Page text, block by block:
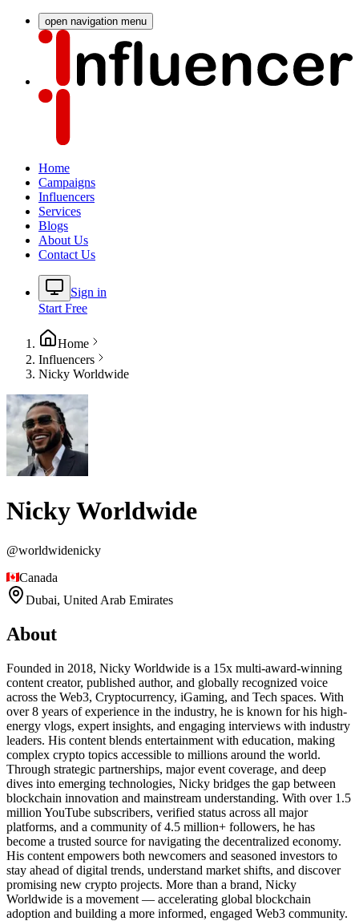
open navigation menu
Home
Campaigns
Influencers
Services
Blogs
About Us
Contact Us
Sign in
Start Free
Home
Influencers
Nicky Worldwide
Nicky Worldwide
@worldwidenicky
Canada
Dubai, United Arab Emirates
About
Founded in 2018, Nicky Worldwide is a 15x multi-award-winning
content creator, published author, and globally recognized voice
across the Web3, Cryptocurrency, iGaming, and Tech spaces. With
over 8 years of experience in the industry, he is known for his high-
energy vlogs, expert insights, and engaging interviews with industry
leaders. His content blends entertainment with education, making
complex crypto topics accessible to millions around the world.
Through strategic partnerships, major event coverage, and deep
dives into emerging technologies, Nicky bridges the gap between
blockchain innovation and mainstream understanding. With over 1.5
million YouTube subscribers, verified status across all major
platforms, and a community of 4.5 million+ followers, he has
become a trusted source for navigating the decentralized economy.
His content empowers both newcomers and seasoned investors to
stay ahead of digital trends, understand market shifts, and discover
promising new crypto projects. More than a brand, Nicky
Worldwide is a movement — accelerating global blockchain
adoption and building a more informed, engaged Web3 community.